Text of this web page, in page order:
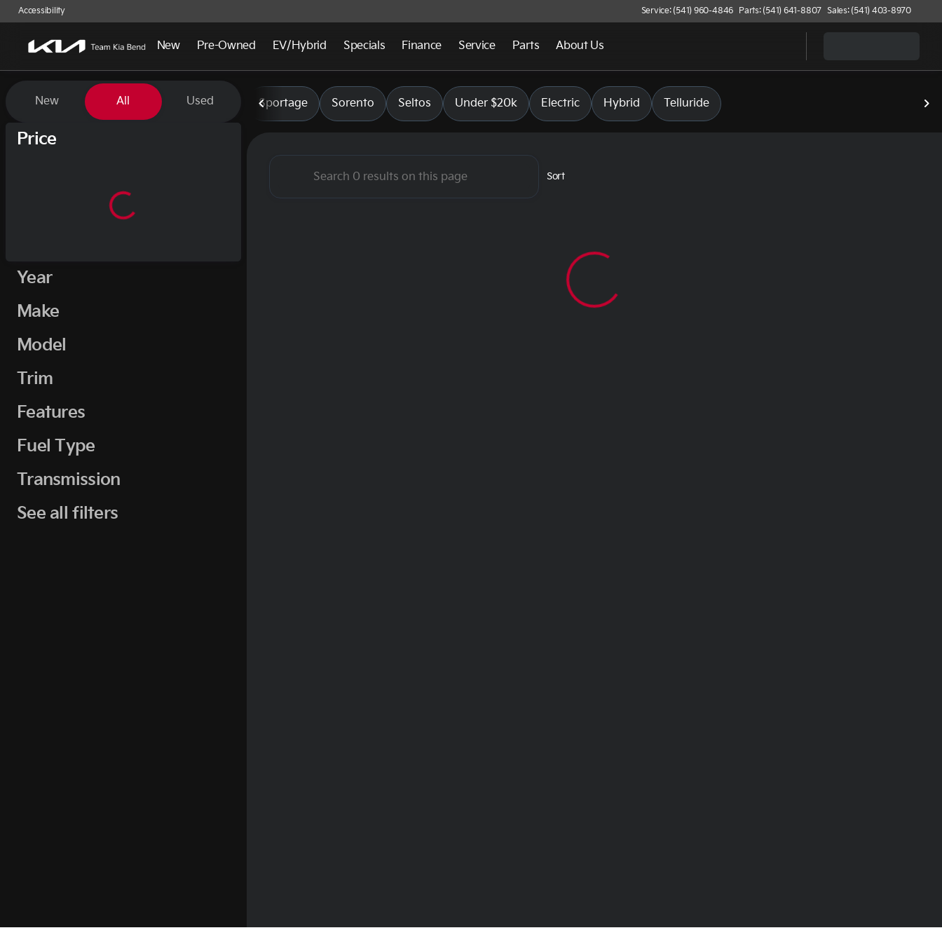
Accessibility Service: (541) 960-4846 Parts: (541) 641-8807 Sales: (541) 403-8970
New Pre-Owned EV/Hybrid Specials Finance Service Parts About Us
Vehicles for Sale at Team Kia Bend
New All Used
Price
Year
Make
Model
Trim
Features
Fuel Type
Transmission
See all filters
Sportage Sorento Seltos Under $20k Electric Hybrid Telluride
Sort